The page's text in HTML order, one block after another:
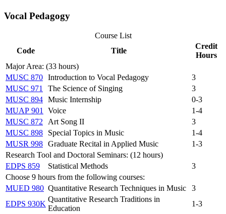
Vocal Pedagogy
Course List
Code
Title
Credit
Hours
Major Area: (33 hours)
MUSC 870 Introduction to Vocal Pedagogy
3
MUSC 971
The Science of Singing
3
MUSC 894 Music Internship
0-3
MUAP 901
Voice
1-4
MUSC 872
Art Song II
3
MUSC 898
Special Topics in Music
1-4
MUSR 998 Graduate Recital in Applied Music
1-3
Research Tool and Doctoral Seminars: (12 hours)
EDPS 859
Statistical Methods
3
Choose 9 hours from the following courses:
MUED 980 Quantitative Research Techniques in Music
3
EDPS 930K
Quantitative Research Traditions in
Education
1-3